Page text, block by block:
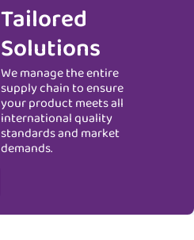
Tailored
Solutions
We manage the entire
supply chain to ensure
your product meets all
international quality
standards and market
demands.